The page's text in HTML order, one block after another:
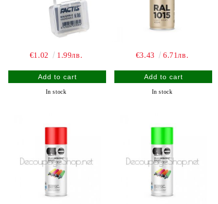
€1.02 1.99лв.
In stock
€3.43 6.71лв.
In stock